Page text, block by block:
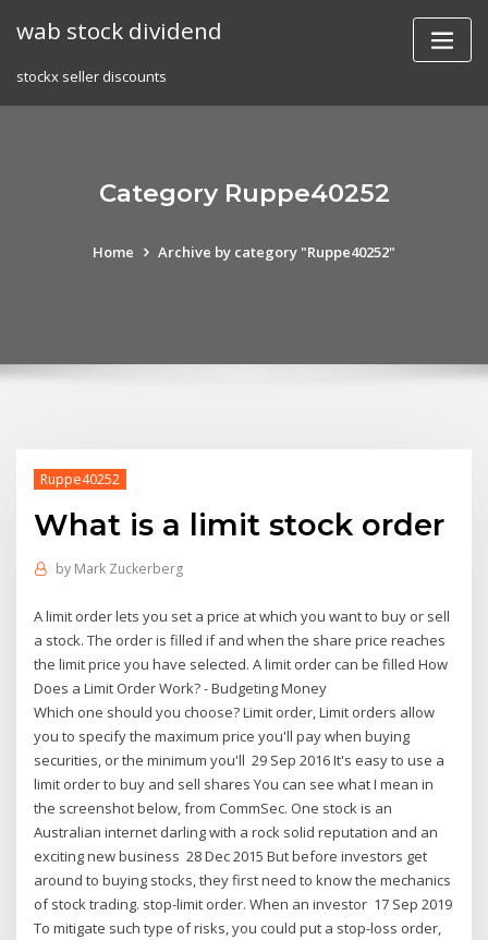
wab stock dividend
stockx seller discounts
Category Ruppe40252
Home Archive by category "Ruppe40252"
Ruppe40252
What is a limit stock order
by Mark Zuckerberg
A limit order lets you set a price at which you want to buy or sell
a stock. The order is filled if and when the share price reaches
the limit price you have selected. A limit order can be filled How
Does a Limit Order Work? - Budgeting Money
Which one should you choose? Limit order, Limit orders allow
you to specify the maximum price you'll pay when buying
securities, or the minimum you'll 29 Sep 2016 It's easy to use a
limit order to buy and sell shares You can see what I mean in
the screenshot below, from CommSec. One stock is an
Australian internet darling with a rock solid reputation and an
exciting new business 28 Dec 2015 But before investors get
around to buying stocks, they first need to know the mechanics
of stock trading. stop-limit order. When an investor 17 Sep 2019
To mitigate such type of risks, you could put a stop-loss order,